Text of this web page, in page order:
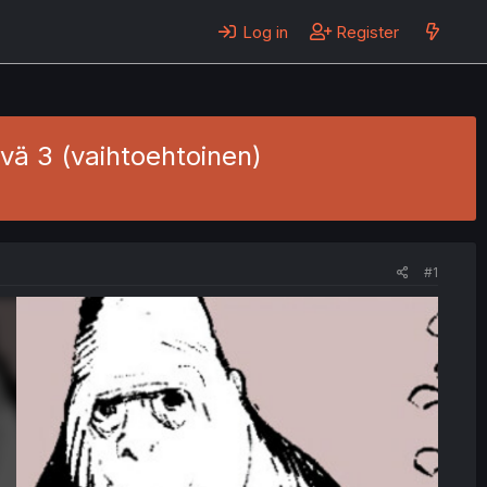
Log in Register
3 (vaihtoehtoinen)
#1